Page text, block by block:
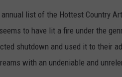
list of the Hottest Country
to have lit a fire under the
shutdown and used it to their
with an undeniable and